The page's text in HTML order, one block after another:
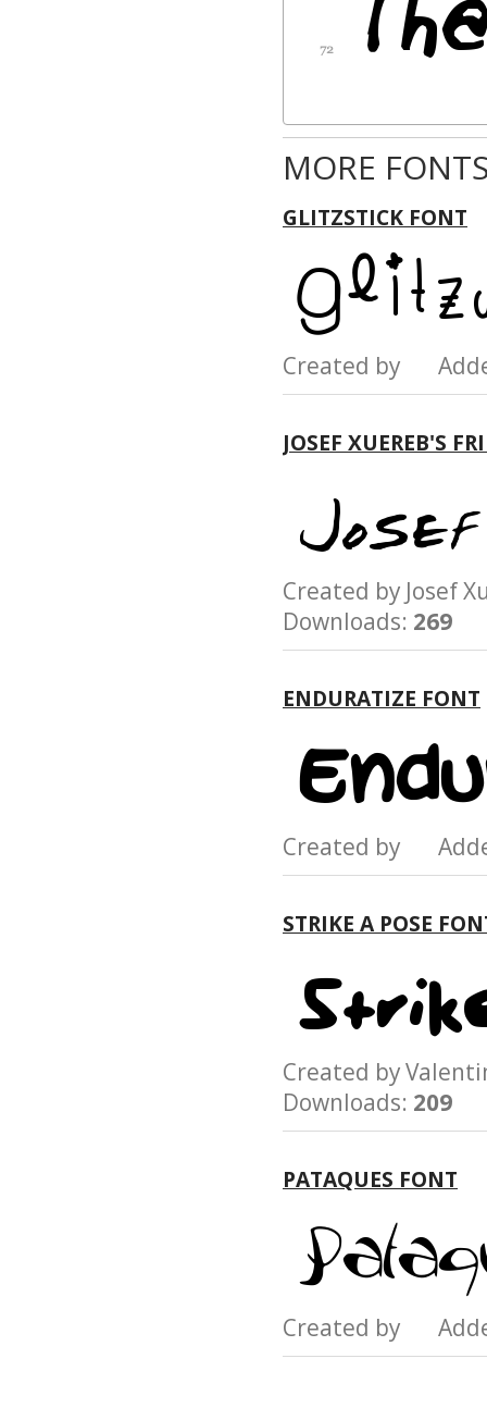
MORE
GLITZSTICK FONT
Created by
JOSEF XUEREB'S
Created by
Downloads: 269
ENDURATIZE FONT
Created by
STRIKE A POSE
Created by
Downloads: 209
PATAQUES FONT
Created by